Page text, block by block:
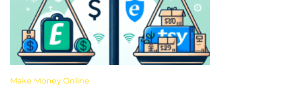
Make Money Online